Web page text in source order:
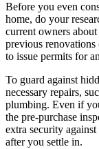
Before you even
home, do your
current owners
previous
to issue permits for
To guard against
necessary repairs,
plumbing. Even if
the pre-purchase
extra security
after you settle in.